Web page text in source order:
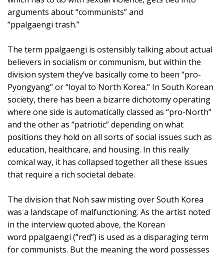
arguments about “communists” and
“ppalgaengi trash.”
The term ppalgaengi is ostensibly talking about actual
believers in socialism or communism, but within the
division system they’ve basically come to been “pro-
Pyongyang” or “loyal to North Korea.” In South Korean
society, there has been a bizarre dichotomy operating
where one side is automatically classed as “pro-North”
and the other as “patriotic” depending on what
positions they hold on all sorts of social issues such as
education, healthcare, and housing. In this really
comical way, it has collapsed together all these issues
that require a rich societal debate.
The division that Noh saw misting over South Korea
was a landscape of malfunctioning. As the artist noted
in the interview quoted above, the Korean
word ppalgaengi (“red”) is used as a disparaging term
for communists. But the meaning the word possesses